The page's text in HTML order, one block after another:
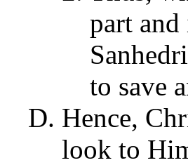
part
to save
Hence,
look to